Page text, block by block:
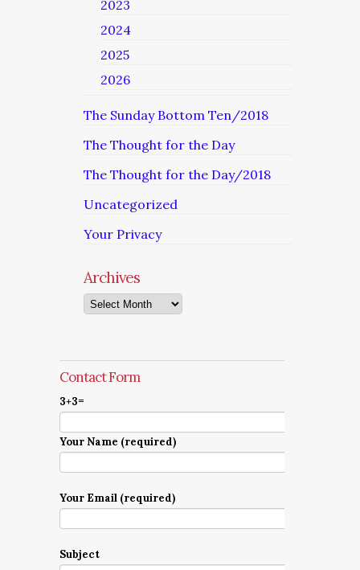
2023
2024
2025
2026
The Sunday Bottom Ten/2018
The Thought for the Day
The Thought for the Day/2018
Uncategorized
Your Privacy
Archives
Archives
Contact Form
3+3=
Your Name (required)
Your Email (required)
Subject